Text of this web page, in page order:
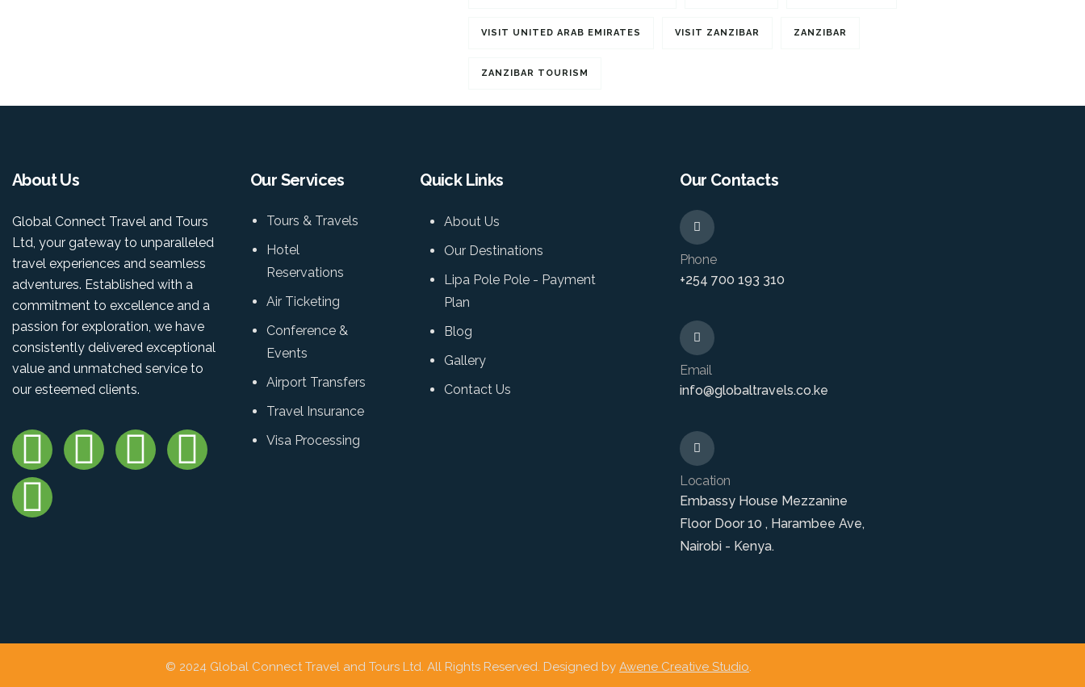
VISIT UNITED ARAB EMIRATES VISIT ZANZIBAR ZANZIBAR
ZANZIBAR TOURISM
About Us
Global Connect Travel and Tours
Ltd, your gateway to unparalleled
travel experiences and seamless
adventures. Established with a
commitment to excellence and a
passion for exploration, we have
consistently delivered exceptional
value and unmatched service to
our esteemed clients.
Our Services
Tours & Travels
Hotel
Reservations
Air Ticketing
Conference &
Events
Airport Transfers
Travel Insurance
Visa Processing
Quick Links
About Us
Our Destinations
Lipa Pole Pole - Payment
Plan
Blog
Gallery
Contact Us
Our Contacts
Phone
+254 700 193 310
Email
info@globaltravels.co.ke
Location
Embassy House Mezzanine
Floor Door 10 , Harambee Ave,
Nairobi - Kenya.
© 2024 Global Connect Travel and Tours Ltd. All Rights Reserved. Designed by Awene Creative Studio.